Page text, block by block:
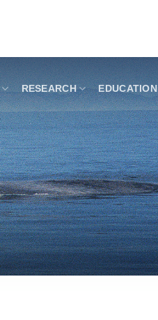
RESEARCH EDUCATION